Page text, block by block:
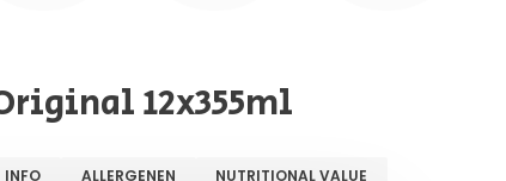
12x355ml
INFO ALLERGENEN NUTRITIONAL VALUE